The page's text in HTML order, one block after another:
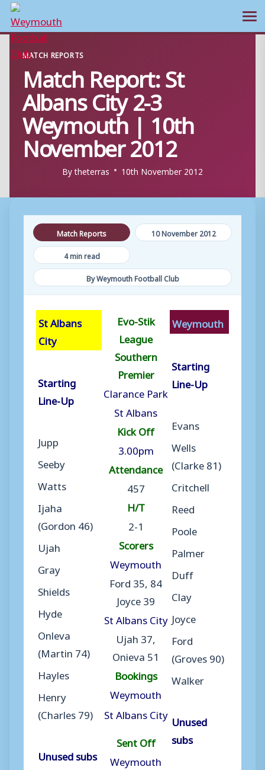
Skip
content
MATCH REPORTS
Match Report: St
Albans City 2-3
Weymouth | 10th
November 2012
Bytheterras 10th November 2012
Match Reports
10 November 2012
4 min read
By Weymouth Football Club
St Albans
City
Starting
Line-Up
Jupp
Seeby
Watts
Ijaha
(Gordon 46)
Ujah
Gray
Shields
Hyde
Onleva
(Martin 74)
Hayles
Henry
(Charles 79)
Unused subs
Evo-Stik
League
Southern
Premier
Clarance Park
St Albans
Kick Off
3.00pm
Attendance
457
H/T
2-1
Scorers
Weymouth
Ford 35, 84
Joyce 39
St Albans City
Ujah 37,
Onieva 51
Bookings
Weymouth
St Albans City
Sent Off
Weymouth
Weymouth
Starting
Line-Up
Evans
Wells
(Clarke 81)
Critchell
Reed
Poole
Palmer
Duff
Clay
Joyce
Ford
(Groves 90)
Walker
Unused
subs